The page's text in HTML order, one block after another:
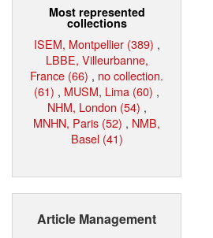
Most represented
collections
ISEM, Montpellier (389) ,
LBBE, Villeurbanne,
France (66) , no collection.
(61) , MUSM, Lima (60) ,
NHM, London (54) ,
MNHN, Paris (52) , NMB,
Basel (41)
Article Management